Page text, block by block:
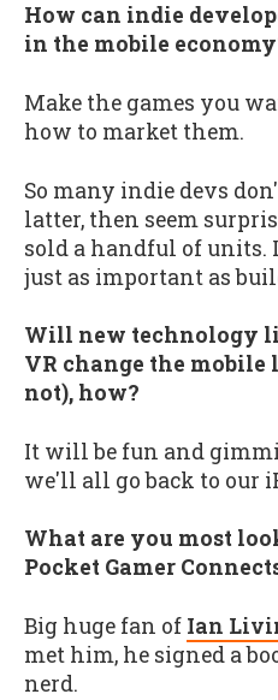
How can indie
in the mobile
Make the games you
how to market them.
So many indie devs
latter, then seem
sold a handful of units.
just as important as
Will new technology
VR change the mobile
not), how?
It will be fun and
we'll all go back to our
What are you most
Pocket Gamer
Big huge fan of Ian
met him, he signed a
nerd.